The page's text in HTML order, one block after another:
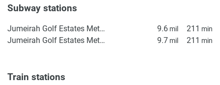
Subway stations
Jumeirah Golf Estates Metro Station 2 9.6 mil 211 min
Jumeirah Golf Estates Metro Station 1 9.7 mil 211 min
Train stations